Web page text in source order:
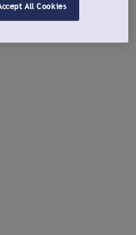
All Cookies